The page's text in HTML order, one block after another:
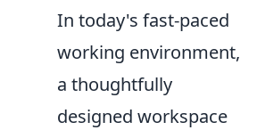
In today's fast-paced
working environment,
a thoughtfully
designed workspace